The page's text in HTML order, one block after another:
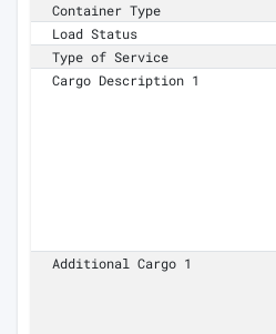
Container Type
Load Status
Type of Service
Cargo Description 1
Additional Cargo 1